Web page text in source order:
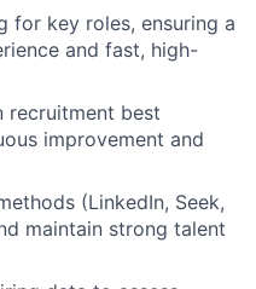
for key roles, ensuring a
and fast, high-
recruitment best
improvement and
(LinkedIn, Seek,
maintain strong talent